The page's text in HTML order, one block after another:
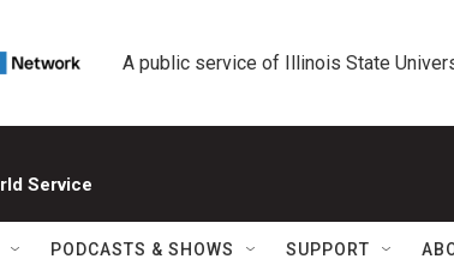
A public service of Illinois State
Service
PODCASTS & SHOWS SUPPORT